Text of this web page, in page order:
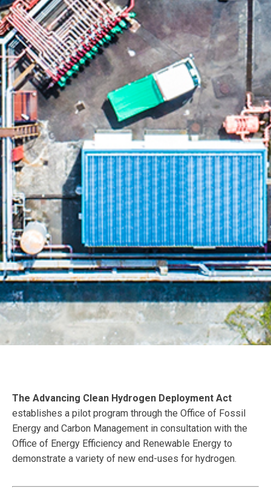
The Advancing Clean Hydrogen Deployment Act
establishes a pilot program through the Office of Fossil
Energy and Carbon Management in consultation with the
Office of Energy Efficiency and Renewable Energy to
demonstrate a variety of new end-uses for hydrogen.